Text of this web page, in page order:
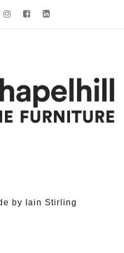
by Iain Stirling